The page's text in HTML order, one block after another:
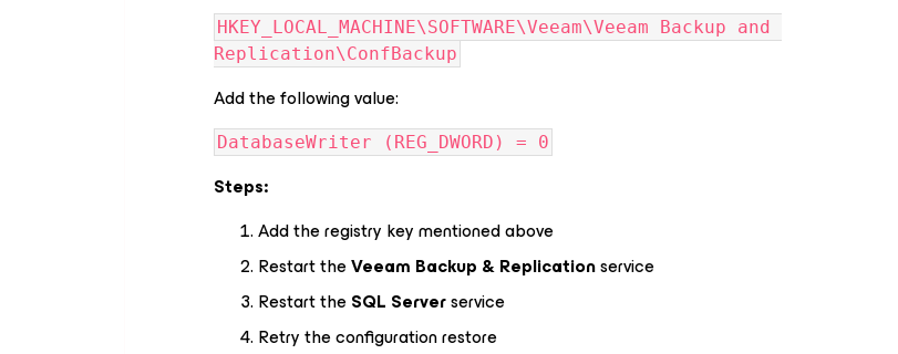
HKEY_LOCAL_MACHINE\SOFTWARE\Veeam\Veeam Backup and
Replication\ConfBackup
Add the following value:
DatabaseWriter (REG_DWORD) = 0
Steps:
Add the registry key mentioned above
Restart theVeeam Backup & Replicationservice
Restart theSQL Serverservice
Retry the configuration restore